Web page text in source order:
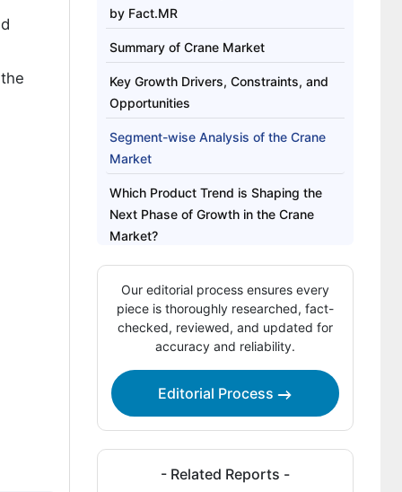
by Fact.MR
Summary of Crane Market
Key Growth Drivers, Constraints, and
Opportunities
Segment-wise Analysis of the Crane
Market
Which Product Trend is Shaping the
Next Phase of Growth in the Crane
Market?
Regional Outlook Across Key Markets
Competitive Benchmarking and
Company Positioning
Market
Sources and Research References
Key Questions This Report Addresses
Crane Market Definition
Our editorial process ensures every
piece is thoroughly researched, fact-
checked, reviewed, and updated for
accuracy and reliability.
Editorial Process
- Related Reports -